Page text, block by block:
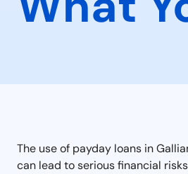
The use of payday loans in
can lead to serious financial